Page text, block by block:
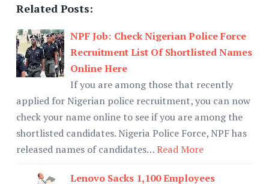
Related Posts:
NPF Job: Check Nigerian Police Force
Recruitment List Of Shortlisted Names
Online Here
If you are among those that recently
applied for Nigerian police recruitment, you can now
check your name online to see if you are among the
shortlisted candidates. Nigeria Police Force, NPF has
released names of candidates…Read More
Lenovo Sacks 1,100 Employees